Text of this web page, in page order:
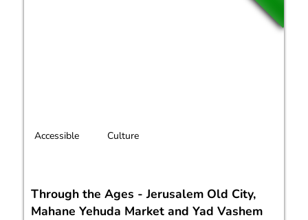
Accessible Culture
Through the Ages - Jerusalem Old City,
Mahane Yehuda Market and Yad Vashem